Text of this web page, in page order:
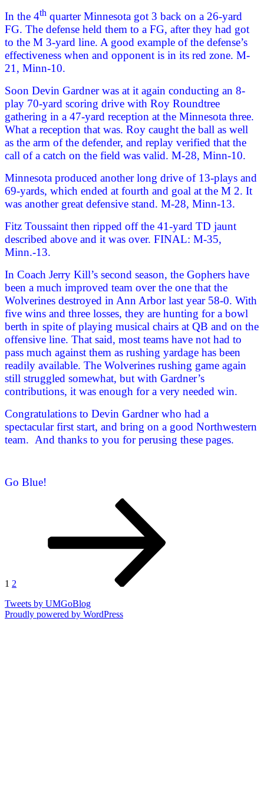
In the 4th quarter Minnesota got 3 back on a 26-yard
FG. The defense held them to a FG, after they had got
to the M 3-yard line. A good example of the defense’s
effectiveness when and opponent is in its red zone. M-
21, Minn-10.
Soon Devin Gardner was at it again conducting an 8-
play 70-yard scoring drive with Roy Roundtree
gathering in a 47-yard reception at the Minnesota three.
What a reception that was. Roy caught the ball as well
as the arm of the defender, and replay verified that the
call of a catch on the field was valid. M-28, Minn-10.
Minnesota produced another long drive of 13-plays and
69-yards, which ended at fourth and goal at the M 2. It
was another great defensive stand. M-28, Minn-13.
Fitz Toussaint then ripped off the 41-yard TD jaunt
described above and it was over. FINAL: M-35,
Minn.-13.
In Coach Jerry Kill’s second season, the Gophers have
been a much improved team over the one that the
Wolverines destroyed in Ann Arbor last year 58-0. With
five wins and three losses, they are hunting for a bowl
berth in spite of playing musical chairs at QB and on the
offensive line. That said, most teams have not had to
pass much against them as rushing yardage has been
readily available. The Wolverines rushing game again
still struggled somewhat, but with Gardner’s
contributions, it was enough for a very needed win.
Congratulations to Devin Gardner who had a
spectacular first start, and bring on a good Northwestern
team. And thanks to you for perusing these pages.
Go Blue!
1 2
Tweets by UMGoBlog
Proudly powered by WordPress